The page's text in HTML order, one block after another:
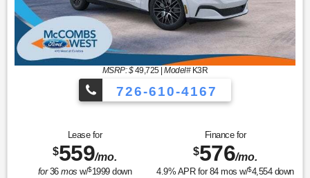
MSRP: $49,725|Model#K3R
726-610-4167
Lease for
$559/mo.
for36mos w/$1999down
Finance for
$576/mo.
4.9% APR for 84mos w/$4,554down